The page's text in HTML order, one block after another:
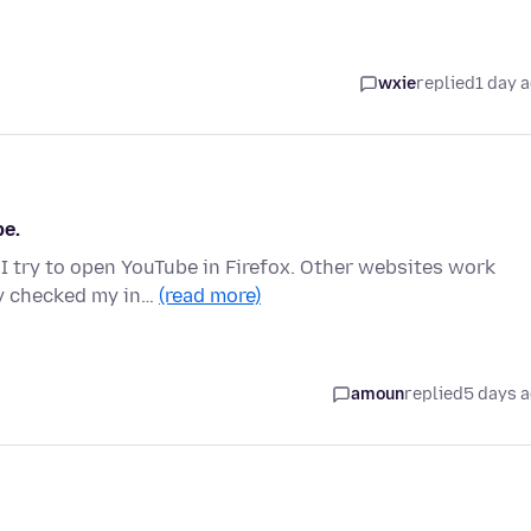
wxiereplied1 day
to open YouTube in Firefox. Other websites work
checked my in… (read more)
amounreplied5 days